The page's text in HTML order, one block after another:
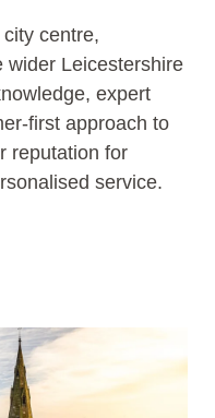
centre,
wider Leicestershire
expert
first approach to
reputation for
service.